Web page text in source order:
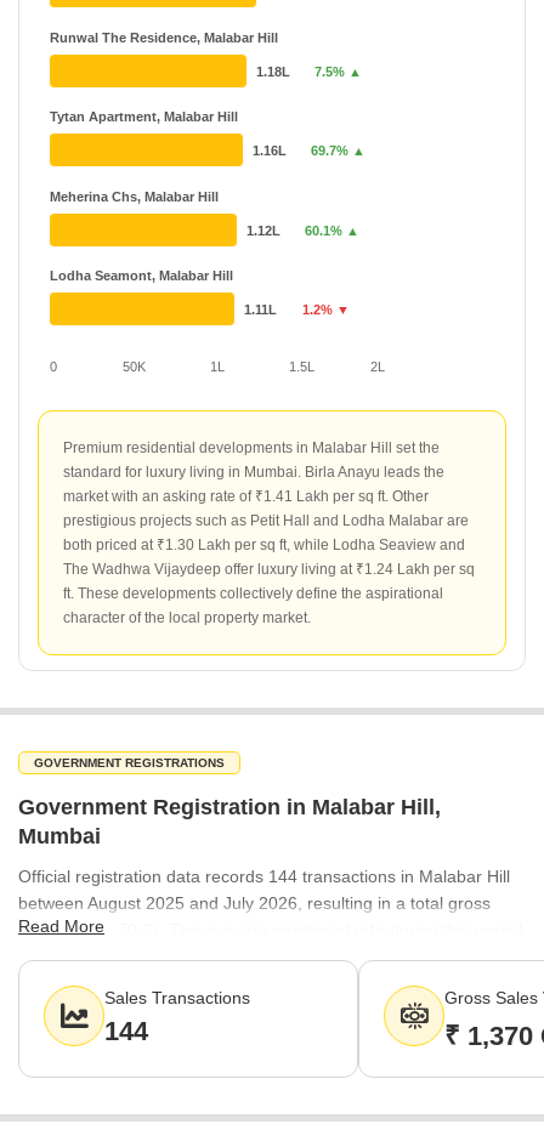
0 50K 1L 1.5L 2L
Runwal The Residence, Malabar Hill
Tytan Apartment, Malabar Hill
Meherina Chs, Malabar Hill
Lodha Seamont, Malabar Hill
1.18L 7.5% ▲
1.16L 69.7% ▲
1.12L 60.1% ▲
1.11L 1.2% ▼
Premium residential developments in Malabar Hill set the
standard for luxury living in Mumbai. Birla Anayu leads the
market with an asking rate of ₹1.41 Lakh per sq ft. Other
prestigious projects such as Petit Hall and Lodha Malabar are
both priced at ₹1.30 Lakh per sq ft, while Lodha Seaview and
The Wadhwa Vijaydeep offer luxury living at ₹1.24 Lakh per sq
ft. These developments collectively define the aspirational
character of the local property market.
GOVERNMENT REGISTRATIONS
Government Registration in Malabar Hill,
Mumbai
Official registration data records 144 transactions in Malabar Hill
between August 2025 and July 2026, resulting in a total gross
value of ₹1,370 Cr. The average registered rate during this period
stood at ₹64,600 per sq ft. This volume of activity underscores the
consistent buyer interest in the locality, even amidst evolving
market conditions.
Read More
Sales Transactions
144
Gross Sales
₹ 1,370